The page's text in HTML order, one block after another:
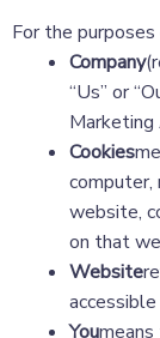
For the
Company
“Us” or
Marketing
Cookies
computer,
website,
on that
Website
Youmeans